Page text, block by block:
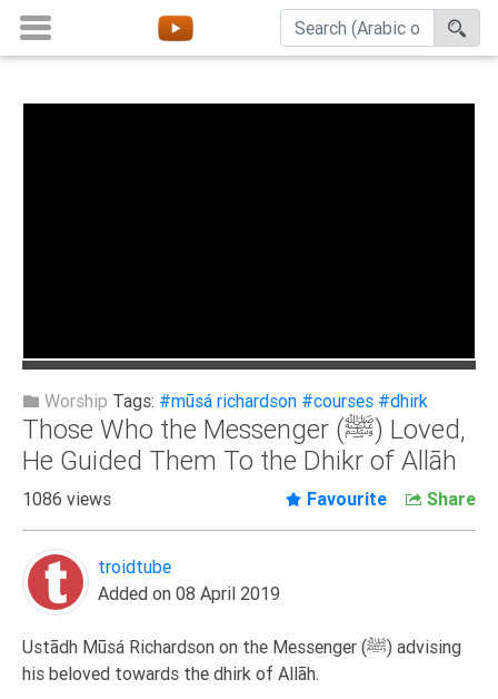
Belief
Children
Family
Fasting
Knowledge
Worship Tags: #mūsá richardson #courses #dhirk
Those Who the Messenger (ﷺ) Loved,
He Guided Them To the Dhikr of Allāh
1086 views Favourite Share
troidtube
Added on 08 April 2019
Ustādh Mūsá Richardson on the Messenger (ﷺ) advising
his beloved towards the dhirk of Allāh.